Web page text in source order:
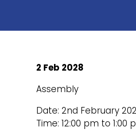
2 Feb 2028
Assembly
Date: 2nd February
Time: 12:00 pm to 1:00